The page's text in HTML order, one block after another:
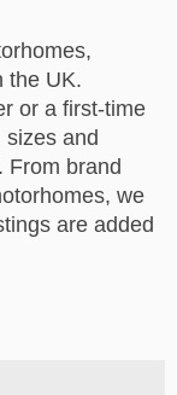
the UK.
or a first-time
sizes and
From brand
we
are added